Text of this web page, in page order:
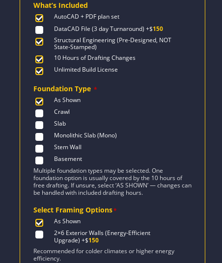
What’s Included
AutoCAD + PDF plan set
DataCAD File (3 day Turnaround) +$150
Structural Engineering (Pre-Designed, NOT
State-Stamped)
10 Hours of Drafting Changes
Unlimited Build License
Foundation Type *
As Shown
Crawl
Slab
Monolithic Slab (Mono)
Stem Wall
Basement
Multiple foundation types may be selected. One
foundation option is usually covered by the 10 hours of
free drafting. If unsure, select ‘AS SHOWN’ — changes can
be handled with included drafting hours.
Select Framing Options*
As Shown
2×6 Exterior Walls (Energy-Efficient
Upgrade) +$150
Recommended for colder climates or higher energy
efficiency.